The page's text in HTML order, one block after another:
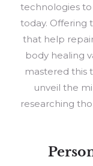
technologies
today. Offering
that help
body healing
mastered this
unveil the
researching